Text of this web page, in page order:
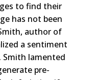
to find their
has not been
author of
a sentiment
Smith lamented
pre-